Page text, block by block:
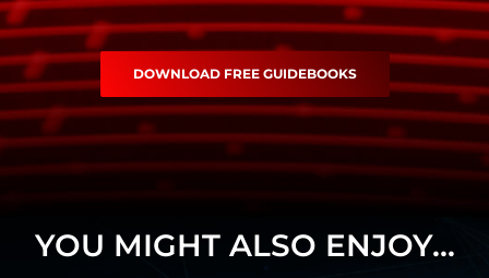
DOWNLOAD FREE GUIDEBOOKS
YOU MIGHT ALSO ENJOY...